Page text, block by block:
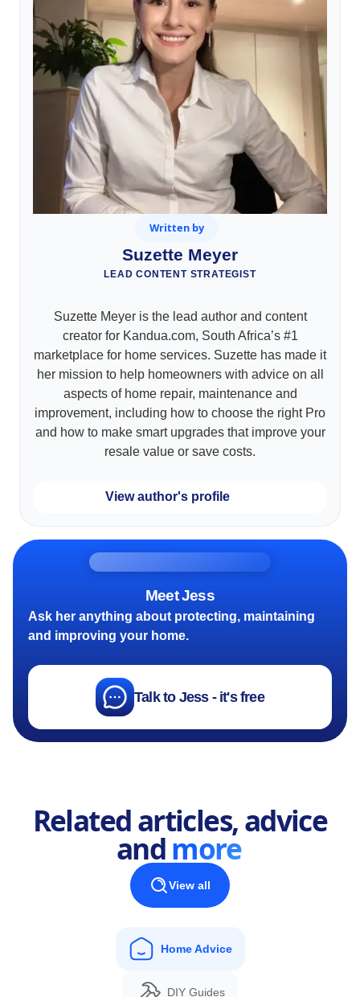
Written by
Suzette Meyer
LEAD CONTENT STRATEGIST
Suzette Meyer is the lead author and content
creator for Kandua.com, South Africa’s #1
marketplace for home services. Suzette has made it
her mission to help homeowners with advice on all
aspects of home repair, maintenance and
improvement, including how to choose the right Pro
and how to make smart upgrades that improve your
resale value or save costs.
View author's profile
Meet Jess
Ask her anything about protecting, maintaining
and improving your home.
Talk to Jess - it's free
Related articles, advice
andmore
View all
Home Advice
DIY Guides